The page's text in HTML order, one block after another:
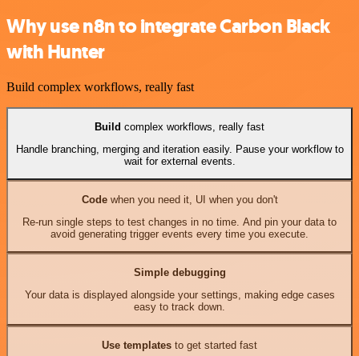
Why use n8n to integrate Carbon Black
with Hunter
Build complex workflows, really fast
Build complex workflows, really fast
Handle branching, merging and iteration easily. Pause your workflow to
wait for external events.
Codewhen you need it, UI when you don't
Re-run single steps to test changes in no time. And pin your data to
avoid generating trigger events every time you execute.
Simple debugging
Your data is displayed alongside your settings, making edge cases
easy to track down.
Use templates to get started fast